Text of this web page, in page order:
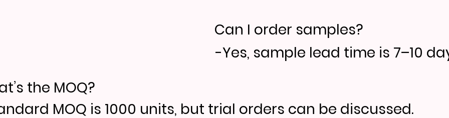
Can I order samples?
-Yes, sample lead time is 7–10
the MOQ?
MOQ is 1000 units, but trial orders can be discussed.